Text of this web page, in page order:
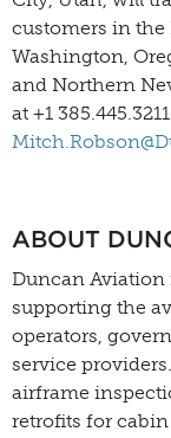
customers in
Washington,
and Northern
at +1
ABOUT
Duncan Aviation
supporting the
operators,
service
airframe
retrofits for